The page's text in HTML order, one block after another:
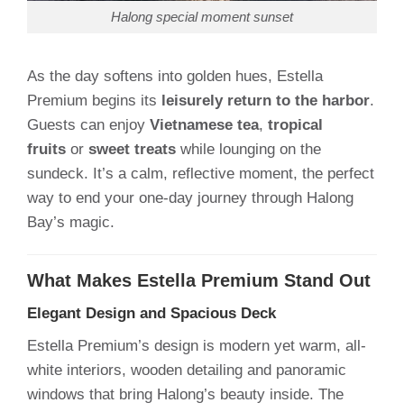
Halong special moment sunset
As the day softens into golden hues, Estella
Premium begins its leisurely return to the harbor.
Guests can enjoy Vietnamese tea, tropical
fruits or sweet treats while lounging on the
sundeck. It’s a calm, reflective moment, the perfect
way to end your one-day journey through Halong
Bay’s magic.
What Makes Estella Premium Stand Out
Elegant Design and Spacious Deck
Estella Premium’s design is modern yet warm, all-
white interiors, wooden detailing and panoramic
windows that bring Halong’s beauty inside. The